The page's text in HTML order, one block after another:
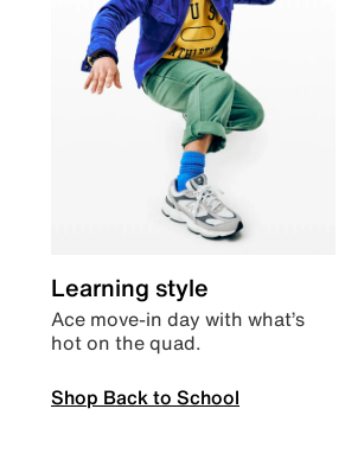
Learning style
Ace move-in day with what’s
hot on the quad.
Shop Back to School